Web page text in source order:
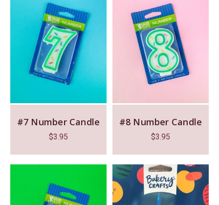
#7 Number Candle
$3.95
#8 Number Candle
$3.95